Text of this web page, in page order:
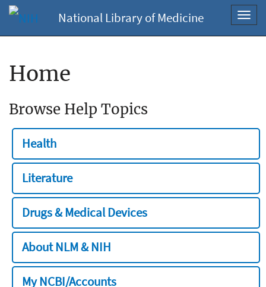
National Library of Medicine
Home
Browse Help Topics
Health
Literature
Drugs & Medical Devices
About NLM & NIH
My NCBI/Accounts